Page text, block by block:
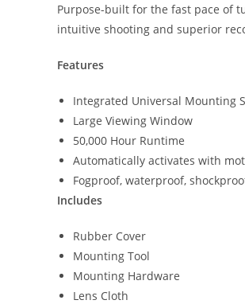
Purpose-built for the fast pace of
intuitive shooting and superior
Features
Integrated Universal Mounting
Large Viewing Window
50,000 Hour Runtime
Automatically activates with
Fogproof, waterproof,
Includes
Rubber Cover
Mounting Tool
Mounting Hardware
Lens Cloth